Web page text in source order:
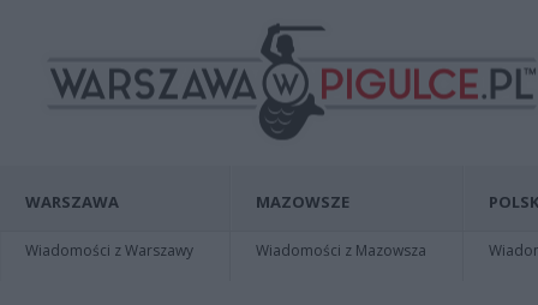
WARSZAWA
Wiadomości z Warszawy
MAZOWSZE
Wiadomości z Mazowsza